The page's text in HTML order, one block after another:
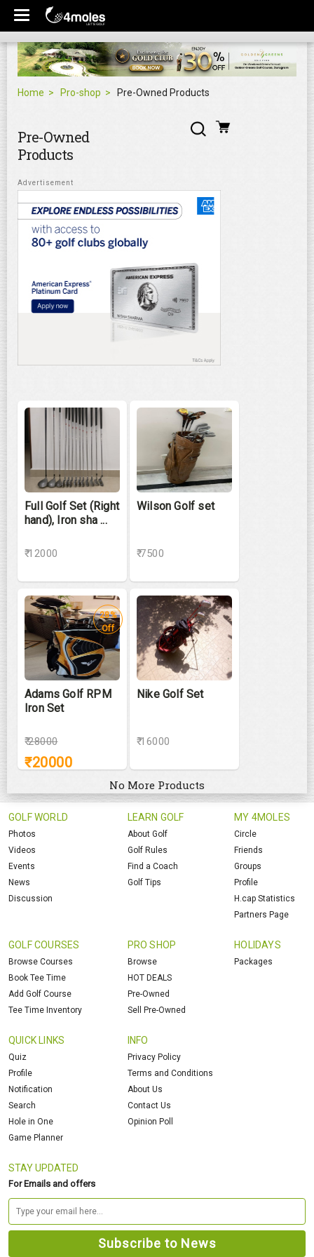
Home Pro-shop Pre-Owned Products
Pre-Owned
Products
Full Golf Set (Right
hand), Iron sha ...
₹ 12000
Wilson Golf set
₹ 7500
Adams Golf RPM
Iron Set
₹28000
₹20000
28%
Off
Nike Golf Set
₹ 16000
No More Products
GOLF WORLD
Photos
Videos
Events
News
Discussion
LEARN GOLF
About Golf
Golf Rules
Find a Coach
Golf Tips
MY 4MOLES
Circle
Friends
Groups
Profile
H.cap Statistics
Partners Page
GOLF COURSES
Browse Courses
Book Tee Time
Add Golf Course
Tee Time Inventory
PRO SHOP
Browse
HOT DEALS
Pre-Owned
Sell Pre-Owned
HOLIDAYS
Packages
QUICK LINKS
Quiz
Profile
Notification
Search
Hole in One
Game Planner
INFO
Privacy Policy
Terms and Conditions
About Us
Contact Us
Opinion Poll
STAY UPDATED
For Emails and offers